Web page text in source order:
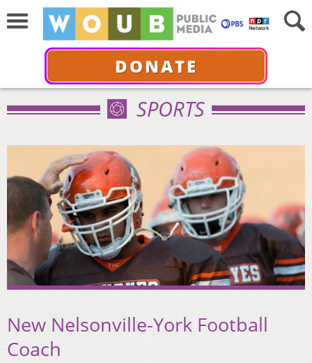
DONATE
SPORTS
New Nelsonville-York Football
Coach